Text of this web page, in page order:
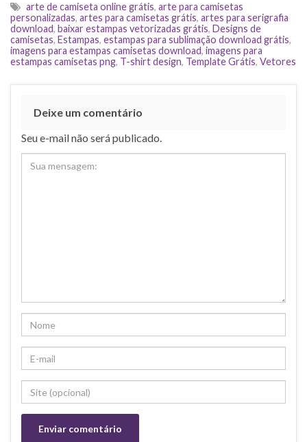
arte de camiseta online grátis, arte para camisetas
personalizadas, artes para camisetas grátis, artes para serigrafia
download, baixar estampas vetorizadas grátis, Designs de
camisetas, Estampas, estampas para sublimação download grátis,
imagens para estampas camisetas download, imagens para
estampas camisetas png, T-shirt design, Template Grátis, Vetores
Deixe um comentário
Seu e-mail não será publicado.